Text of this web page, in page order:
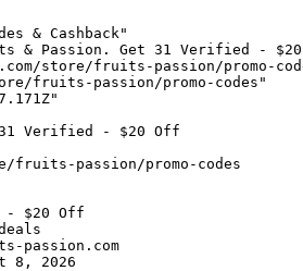
& Cashback"
& Passion. Get 31 Verified -
store/fruits-passion/promo-
fruits-passion/promo-codes"
31 Verified - $20 Off
fruits-passion/promo-codes
$20 Off
passion.com
8, 2026